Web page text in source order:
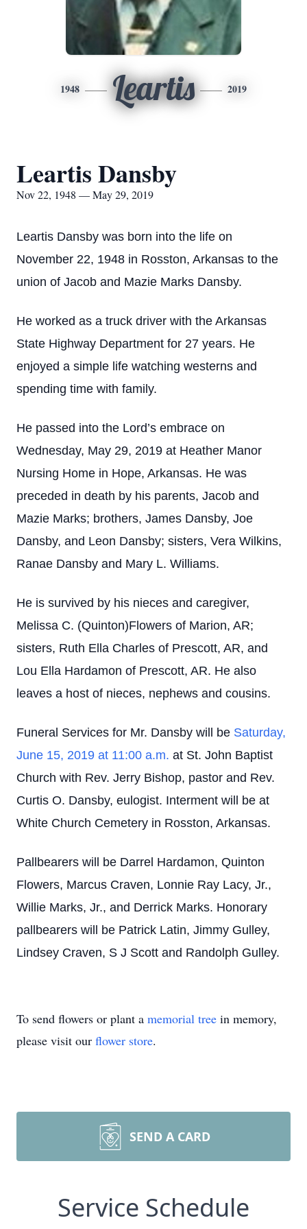
1948 Leartis 2019
Leartis Dansby
Nov 22, 1948 — May 29, 2019
Leartis Dansby was born into the life on
November 22, 1948 in Rosston, Arkansas to the
union of Jacob and Mazie Marks Dansby.
He worked as a truck driver with the Arkansas
State Highway Department for 27 years. He
enjoyed a simple life watching westerns and
spending time with family.
He passed into the Lord’s embrace on
Wednesday, May 29, 2019 at Heather Manor
Nursing Home in Hope, Arkansas. He was
preceded in death by his parents, Jacob and
Mazie Marks; brothers, James Dansby, Joe
Dansby, and Leon Dansby; sisters, Vera Wilkins,
Ranae Dansby and Mary L. Williams.
He is survived by his nieces and caregiver,
Melissa C. (Quinton)Flowers of Marion, AR;
sisters, Ruth Ella Charles of Prescott, AR, and
Lou Ella Hardamon of Prescott, AR. He also
leaves a host of nieces, nephews and cousins.
Funeral Services for Mr. Dansby will be Saturday,
June 15, 2019 at 11:00 a.m. at St. John Baptist
Church with Rev. Jerry Bishop, pastor and Rev.
Curtis O. Dansby, eulogist. Interment will be at
White Church Cemetery in Rosston, Arkansas.
Pallbearers will be Darrel Hardamon, Quinton
Flowers, Marcus Craven, Lonnie Ray Lacy, Jr.,
Willie Marks, Jr., and Derrick Marks. Honorary
pallbearers will be Patrick Latin, Jimmy Gulley,
Lindsey Craven, S J Scott and Randolph Gulley.
To send flowers or plant a memorial tree in memory,
please visit our flower store.
SEND A CARD
Service Schedule